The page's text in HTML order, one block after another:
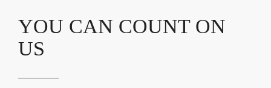
YOU CAN COUNT ON
US